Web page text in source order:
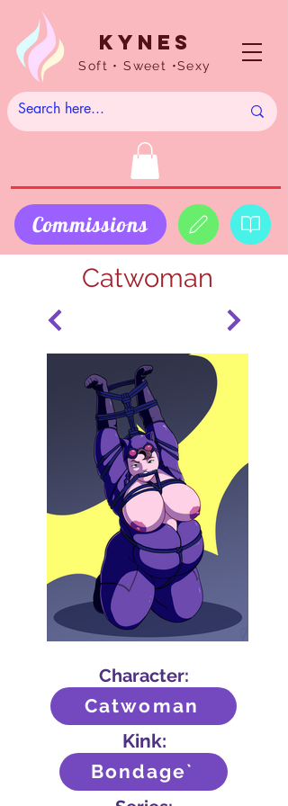
Kynes
Soft • Sweet •Sexy
Commissions
Catwoman
Character:
Catwoman
Kink:
Bondage`